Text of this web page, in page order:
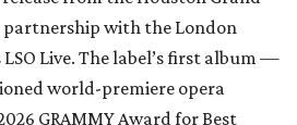
partnership with the London
Live. The label’s first album —
world-premiere opera
GRAMMY Award for Best